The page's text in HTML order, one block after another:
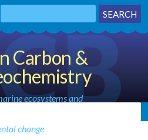
Carbon &
ecosystems and
change